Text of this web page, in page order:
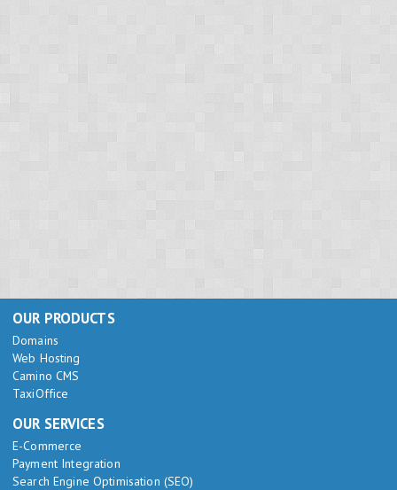
OUR PRODUCTS
Domains
Web Hosting
Camino CMS
TaxiOffice
OUR SERVICES
E-Commerce
Payment Integration
Search Engine Optimisation (SEO)